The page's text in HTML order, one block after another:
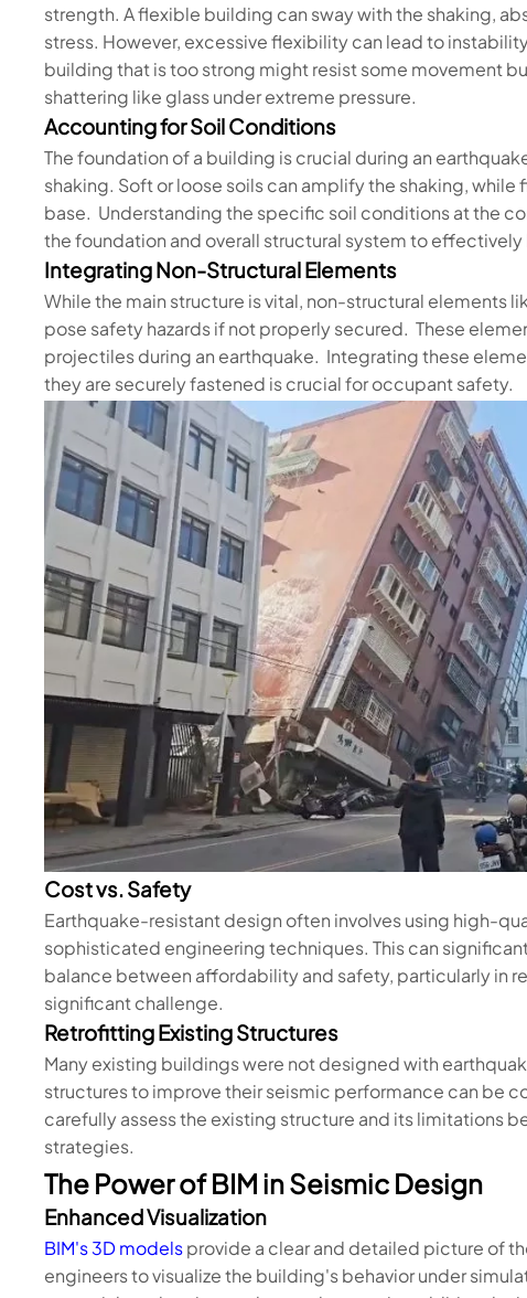
strength. A flexible building can sway with the shaking,
stress. However, excessive flexibility can lead to
building that is too strong might resist some movement
shattering like glass under extreme pressure.
Accounting for Soil Conditions
The foundation of a building is crucial during an
shaking. Soft or loose soils can amplify the shaking,
base. Understanding the specific soil conditions at the
the foundation and overall structural system to
Integrating Non-Structural Elements
While the main structure is vital, non-structural elements
pose safety hazards if not properly secured. These
projectiles during an earthquake. Integrating these
they are securely fastened is crucial for occupant safety.
Cost vs. Safety
Earthquake-resistant design often involves using high-
sophisticated engineering techniques. This can
balance between affordability and safety, particularly in
significant challenge.
Retrofitting Existing Structures
Many existing buildings were not designed with
structures to improve their seismic performance can be
carefully assess the existing structure and its limitations
strategies.
The Power of BIM in Seismic Design
Enhanced Visualization
BIM's 3D modelsprovide a clear and detailed picture of
engineers to visualize the building's behavior under